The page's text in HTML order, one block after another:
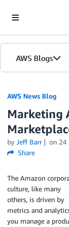
AWS Blogs
AWS News Blog
Marketing
by Jeff Barr on 24
Share
The Amazon
culture, like many
others, is driven by
metrics and
you manage a